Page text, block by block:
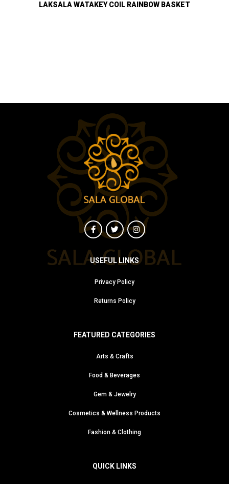
LAKSALA WATAKEY COIL RAINBOW BASKET
USEFUL LINKS
Privacy Policy
Returns Policy
FEATURED CATEGORIES
Arts & Crafts
Food & Beverages
Gem & Jewelry
Cosmetics & Wellness Products
Fashion & Clothing
QUICK LINKS